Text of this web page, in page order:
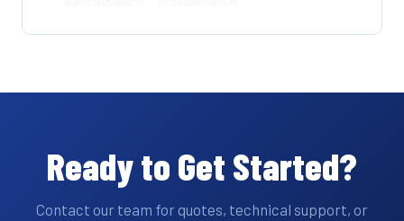
Ready to Get Started?
Contact our team for quotes, technical support, or